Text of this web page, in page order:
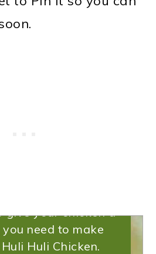
give your chicken a
need to make
Huli Chicken.